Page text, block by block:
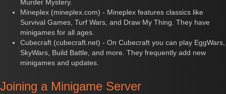
Murder Mystery.
Mineplex (mineplex.com) - Mineplex features classics like
Survival Games, Turf Wars, and Draw My Thing. They have
minigames for all ages.
Cubecraft (cubecraft.net) - On Cubecraft you can play EggWars,
SkyWars, Build Battle, and more. They frequently add new
minigames and updates.
Joining a Minigame Server